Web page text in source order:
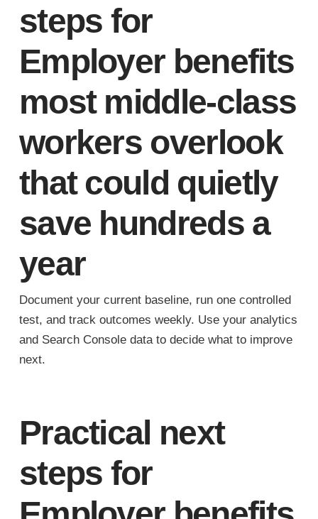
steps for
Employer benefits
most middle-class
workers overlook
that could quietly
save hundreds a
year
Document your current baseline, run one controlled
test, and track outcomes weekly. Use your analytics
and Search Console data to decide what to improve
next.
Practical next
steps for